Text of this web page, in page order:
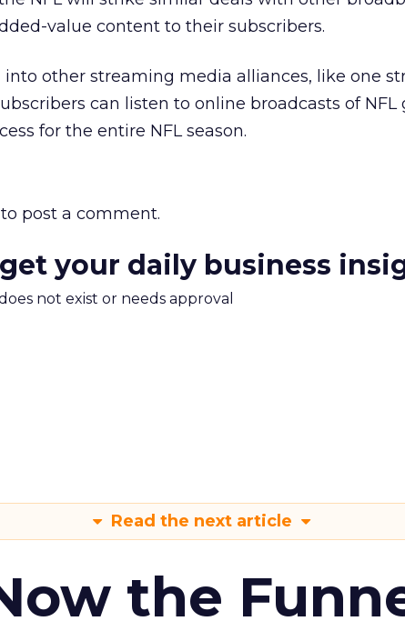
value content to their subscribers.
into other streaming media alliances, like one
can listen to online broadcasts of NFL
for the entire NFL season.
to post a comment.
your daily business
not exist or needs approval
Read the next article
the